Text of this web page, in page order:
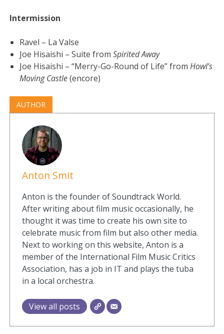
Intermission
Ravel – La Valse
Joe Hisaishi – Suite fromSpirited Away
Joe Hisaishi – “Merry-Go-Round of Life” fromHowl’s
Moving Castle(encore)
AUTHOR
Anton Smit
Anton is the founder of Soundtrack World.
After writing about film music occasionally, he
thought it was time to create his own site to
celebrate music from film but also other media.
Next to working on this website, Anton is a
member of the International Film Music Critics
Association, has a job in IT and plays the tuba
in a local orchestra.
View all posts